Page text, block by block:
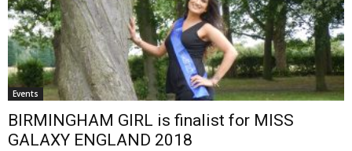
Events
BIRMINGHAM GIRL is finalist for MISS
GALAXY ENGLAND 2018